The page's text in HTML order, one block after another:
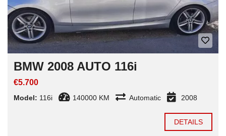
BMW 2008 AUTO 116i
€5.700
Model: 116i 140000 KM Automatic 2008
DETAILS